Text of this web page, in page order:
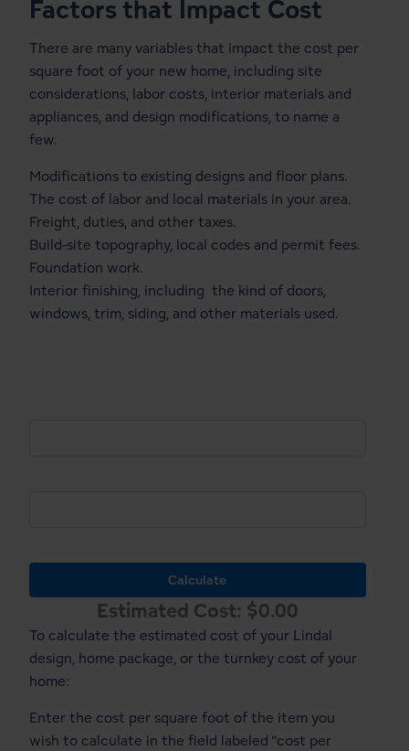
Factors that Impact Cost
There are many variables that impact the cost per
square foot of your new home, including site
considerations, labor costs, interior materials and
appliances, and design modifications, to name a
few.
Modifications to existing designs and floor plans.
The cost of labor and local materials in your area.
Freight, duties, and other taxes.
Build-site topography, local codes and permit fees.
Foundation work.
Interior finishing, including the kind of doors,
windows, trim, siding, and other materials used.
Calculate
Estimated Cost: $0.00
To calculate the estimated cost of your Lindal
design, home package, or the turnkey cost of your
home:
Enter the cost per square foot of the item you
wish to calculate in the field labeled “cost per